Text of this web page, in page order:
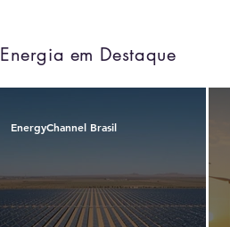
Energia em Destaque
EnergyChannel Brasil